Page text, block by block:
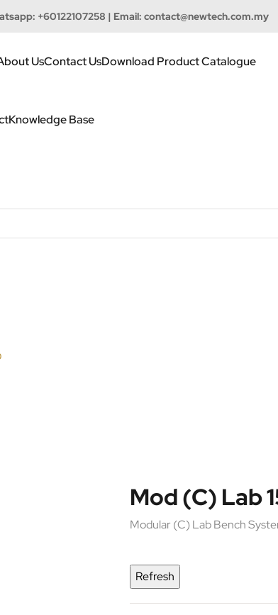
+60122107258 | Email: contact@newtech.com.my
UsContact UsDownload Product Catalogue
Knowledge Base
Mod (C) Lab
Modular (C) Lab Bench